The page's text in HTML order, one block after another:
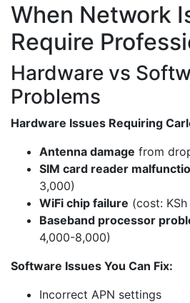
When Network
Require
Hardware vs
Problems
Hardware Issues Requiring
Antenna damage from
SIM card reader
3,000)
WiFi chip failure (cost:
Baseband processor
4,000-8,000)
Software Issues You Can Fix:
Incorrect APN settings